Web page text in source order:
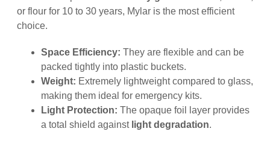
or flour for 10 to 30 years, Mylar is the most efficient
choice.
Space Efficiency: They are flexible and can be
packed tightly into plastic buckets.
Weight: Extremely lightweight compared to glass,
making them ideal for emergency kits.
Light Protection: The opaque foil layer provides
a total shield against light degradation.